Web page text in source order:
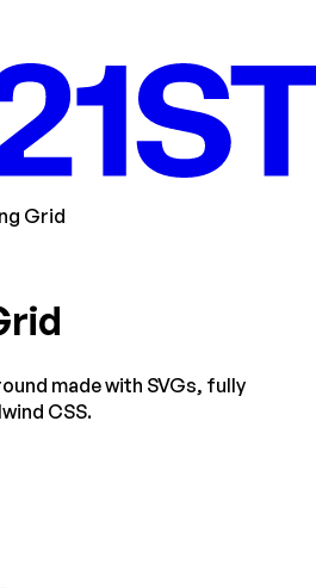
Grid
made with SVGs, fully
CSS.